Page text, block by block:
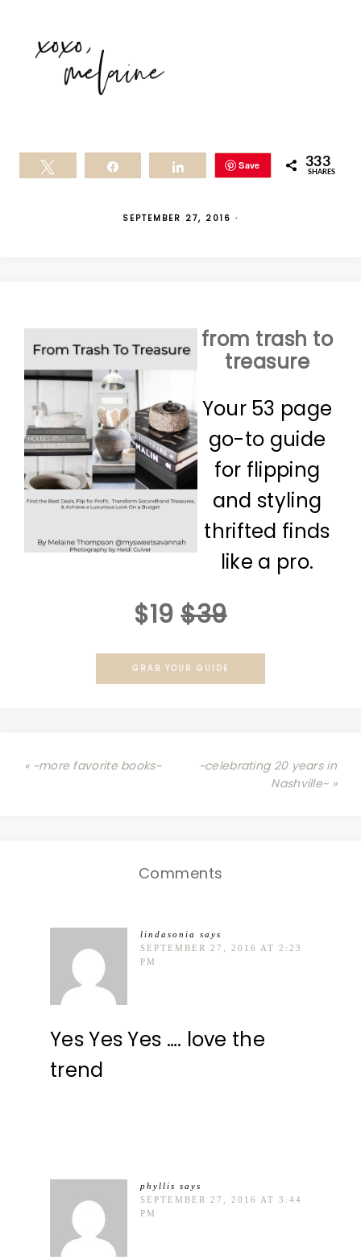
Save 333
SHARES
SEPTEMBER 27, 2016 ·
from trash to
treasure
Your 53 page
go-to guide
for flipping
and styling
thrifted finds
like a pro.
$19 $39
GRAB YOUR GUIDE
« ~more favorite books~
~celebrating 20 years in
Nashville~ »
Comments
lindasonia
says
SEPTEMBER 27, 2016 AT 2:23
PM
Yes Yes Yes …. love the
trend
phyllis says
SEPTEMBER 27, 2016 AT 3:44
PM